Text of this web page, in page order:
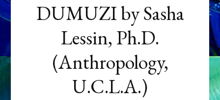
DUMUZI by Sasha
Lessin, Ph.D.
(Anthropology,
U.C.L.A.)